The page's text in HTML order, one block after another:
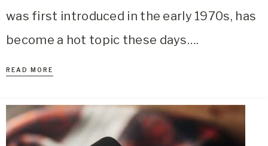
was first introduced in the early 1970s, has
become a hot topic these days….
READ MORE